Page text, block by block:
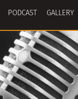
PODCAST GALLERY